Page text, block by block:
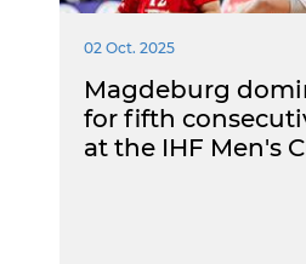
02 Oct. 2025
Magdeburg
for fifth
at the IHF Men's